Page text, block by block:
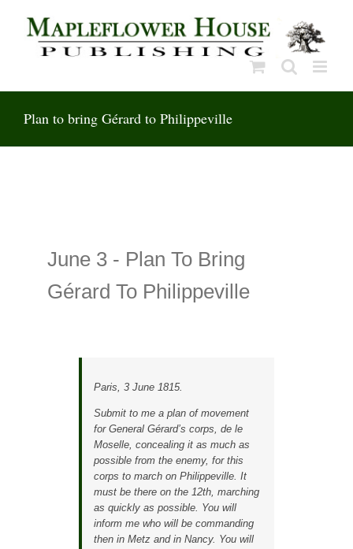
content
Plan to bring Gérard to Philippeville
June 3 - Plan To Bring
Gérard To Philippeville
Paris, 3 June 1815.
Submit to me a plan of movement
for General Gérard’s corps, de le
Moselle, concealing it as much as
possible from the enemy, for this
corps to march on Philippeville. It
must be there on the 12th, marching
as quickly as possible. You will
inform me who will be commanding
then in Metz and in Nancy. You will